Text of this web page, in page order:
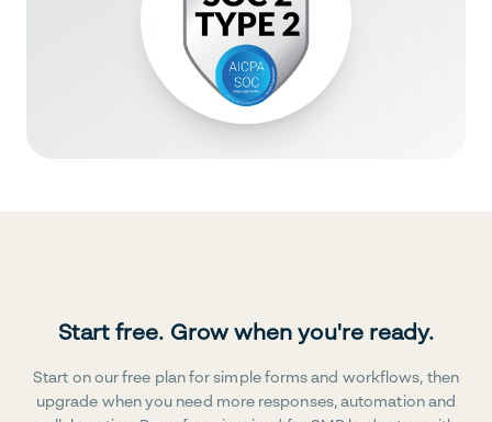
Start free. Grow when you're ready.
Start on our free plan for simple forms and workflows, then
upgrade when you need more responses, automation and